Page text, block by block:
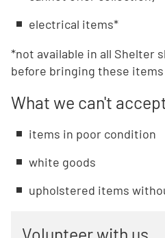
electrical items*
*not available in all Shelter
before bringing these
What we can't
items in poor condition
white goods
upholstered items
Volunteer with us